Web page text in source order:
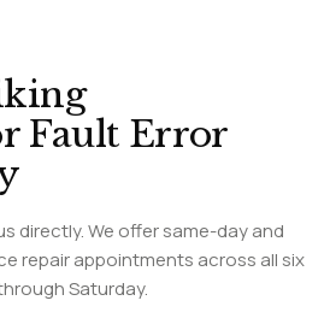
Fault Error
directly. We offer same-day and
repair appointments across all six
Saturday.